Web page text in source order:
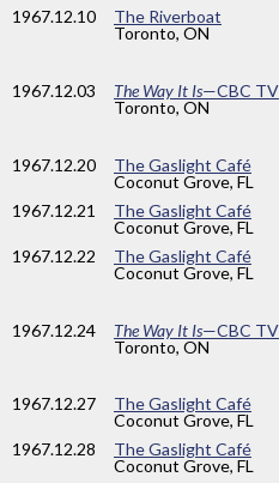
1967.12.10
The Riverboat
Toronto, ON
1967.12.03 The Way It Is—CBC TV
Toronto, ON
1967.12.20
The Gaslight Café
Coconut Grove, FL
1967.12.21
The Gaslight Café
Coconut Grove, FL
1967.12.22
The Gaslight Café
Coconut Grove, FL
1967.12.24 The Way It Is—CBC TV
Toronto, ON
1967.12.27
The Gaslight Café
Coconut Grove, FL
1967.12.28
The Gaslight Café
Coconut Grove, FL